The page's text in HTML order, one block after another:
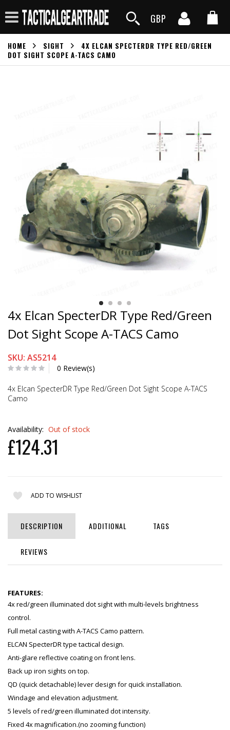
GBP
HOME SIGHT
4X ELCAN SPECTERDR TYPE RED/GREEN
DOT SIGHT SCOPE A-TACS CAMO
4x Elcan SpecterDR Type Red/Green
Dot Sight Scope A-TACS Camo
SKU: AS5214
0 Review(s)
4x Elcan SpecterDR Type Red/Green Dot Sight Scope A-TACS
Camo
Availability: Out of stock
£124.31
ADD TO WISHLIST
DESCRIPTION ADDITIONAL TAGS
REVIEWS
FEATURES:
4x red/green illuminated dot sight with multi-levels brightness
control.
Full metal casting with A-TACS Camo pattern.
ELCAN SpecterDR type tactical design.
Anti-glare reflective coating on front lens.
Back up iron sights on top.
QD (quick detachable) lever design for quick installation.
Windage and elevation adjustment.
5 levels of red/green illuminated dot intensity.
Fixed 4x magnification.(no zooming function)